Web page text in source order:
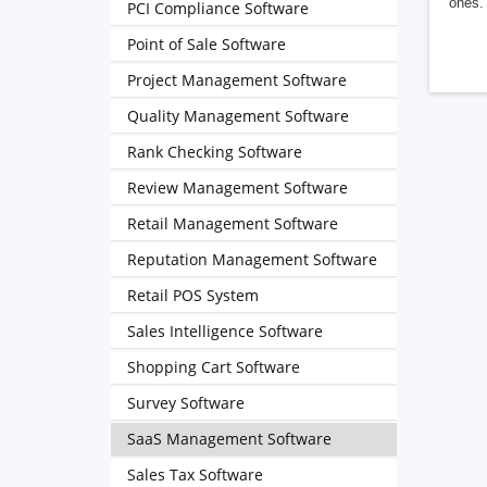
PCI Compliance Software
Point of Sale Software
Project Management Software
Quality Management Software
Rank Checking Software
Review Management Software
Retail Management Software
Reputation Management Software
Retail POS System
Sales Intelligence Software
Shopping Cart Software
Survey Software
SaaS Management Software
Sales Tax Software